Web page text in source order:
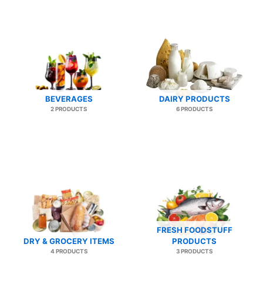
BEVERAGES
2 PRODUCTS
DAIRY PRODUCTS
6 PRODUCTS
DRY & GROCERY ITEMS
4 PRODUCTS
FRESH FOODSTUFF
PRODUCTS
3 PRODUCTS